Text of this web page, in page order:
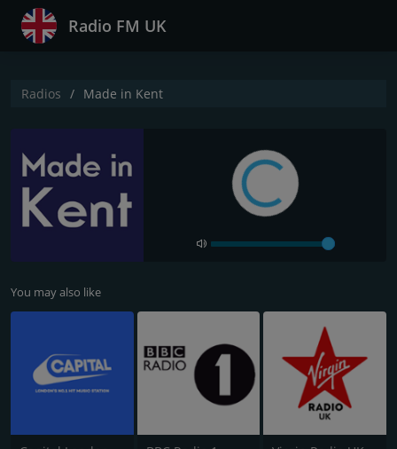
Radio FM UK
Radios Made in Kent
You may also like